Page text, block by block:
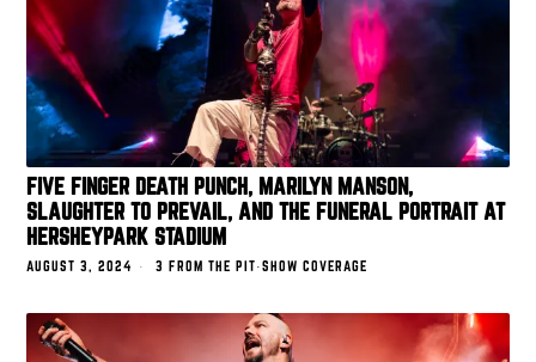
FIVE FINGER DEATH PUNCH, MARILYN MANSON,
SLAUGHTER TO PREVAIL, AND THE FUNERAL PORTRAIT AT
HERSHEYPARK STADIUM
AUGUST 3, 2024 3 FROM THE PIT·SHOW COVERAGE